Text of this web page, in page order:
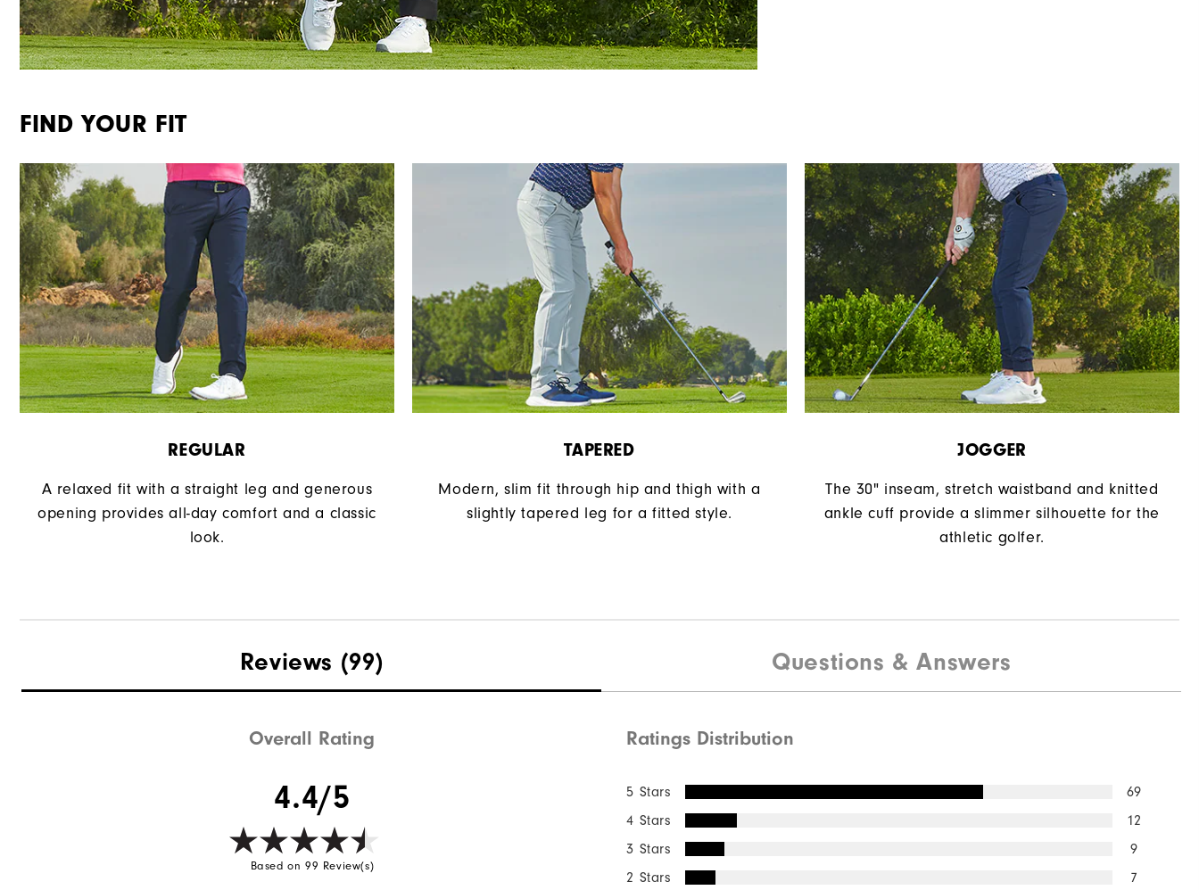
FIND YOUR FIT
REGULAR
A relaxed fit with a straight leg and generous
opening provides all-day comfort and a classic
look.
TAPERED
Modern, slim fit through hip and thigh with a
slightly tapered leg for a fitted style.
JOGGER
The 30" inseam, stretch waistband and knitted
ankle cuff provide a slimmer silhouette for the
athletic golfer.
Reviews (99) Questions & Answers
Overall Rating
4.4/5
Based on 99 Review(s)
Ratings Distribution
5 Stars
69
4 Stars
12
3 Stars
9
2 Stars
7